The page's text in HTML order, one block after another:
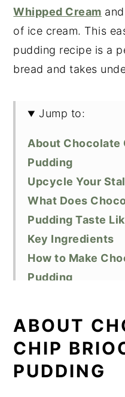
Whipped Cream
of ice cream. This
pudding recipe is a
bread and takes
Jump to:
About Chocolate
Pudding
Upcycle Your
What Does
Pudding Taste
Key Ingredients
How to Make
Pudding
Variations
How to Store and
How to Freeze
Top Tip
ABOUT
CHIP
PUDDING